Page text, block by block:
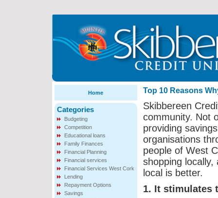
Top 10 Reasons
Skibbereen
community. Not
providing
organisations
people of West
shopping locally,
local is better.
1. It stimulates
Home
Categories
Budgeting
Competition
Educational loans
Family Finances
Financial Planning
Financial services
Financial Services West Cork
Lending
Repayment Options
Savings